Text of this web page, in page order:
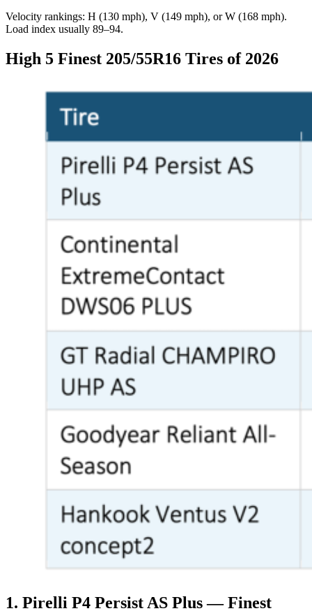
Velocity rankings: H (130 mph), V (149 mph), or W (168 mph).
Load index usually 89–94.
High 5 Finest 205/55R16 Tires of 2026
1. Pirelli P4 Persist AS Plus — Finest